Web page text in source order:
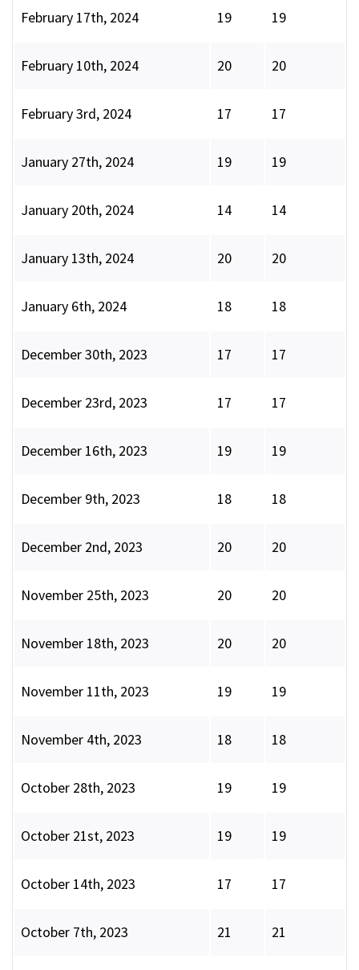
February 17th, 2024 19 19
February 10th, 2024 20 20
February 3rd, 2024 17 17
January 27th, 2024 19 19
January 20th, 2024 14 14
January 13th, 2024 20 20
January 6th, 2024 18 18
December 30th, 2023 17 17
December 23rd, 2023 17 17
December 16th, 2023 19 19
December 9th, 2023 18 18
December 2nd, 2023 20 20
November 25th, 2023 20 20
November 18th, 2023 20 20
November 11th, 2023 19 19
November 4th, 2023 18 18
October 28th, 2023 19 19
October 21st, 2023 19 19
October 14th, 2023 17 17
October 7th, 2023 21 21